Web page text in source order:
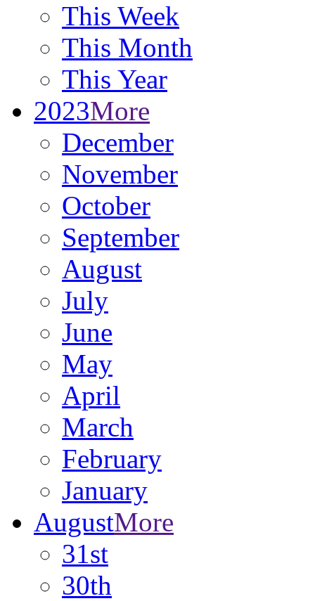
This Week
This Month
This Year
2023More
December
November
October
September
August
July
June
May
April
March
February
January
AugustMore
31st
30th